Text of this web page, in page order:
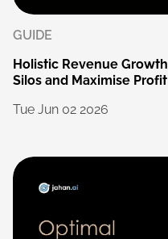
GUIDE
Holistic Revenue Growth
Silos and Maximise Profit
Tue Jun 02 2026